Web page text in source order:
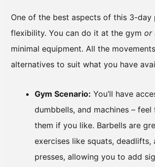
One of the best aspects of this 3-day
flexibility. You can do it at the gym or
minimal equipment. All the
alternatives to suit what you have
Gym Scenario: You’ll have
dumbbells, and machines –
them if you like. Barbells are
exercises like squats, deadlifts,
presses, allowing you to add